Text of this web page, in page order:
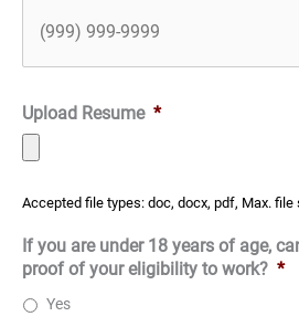
Upload Resume *
Accepted file types: doc, docx, pdf, Max. file
If you are under 18 years of age,
proof of your eligibility to work? *
Yes